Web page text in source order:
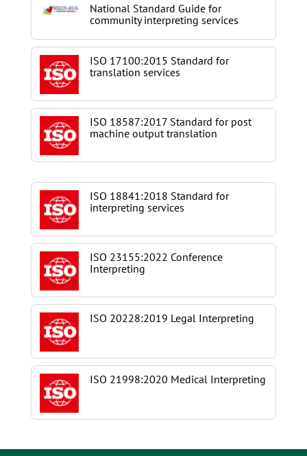
National Standard Guide for
community interpreting services
ISO 17100:2015 Standard for
translation services
ISO 18587:2017 Standard for post
machine output translation
ISO 18841:2018 Standard for
interpreting services
ISO 23155:2022 Conference
Interpreting
ISO 20228:2019 Legal Interpreting
ISO 21998:2020 Medical Interpreting